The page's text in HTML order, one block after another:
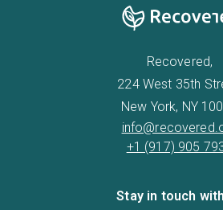
Recovered,
224 West 35th
New York, NY
+1 (917) 905
Stay in touch